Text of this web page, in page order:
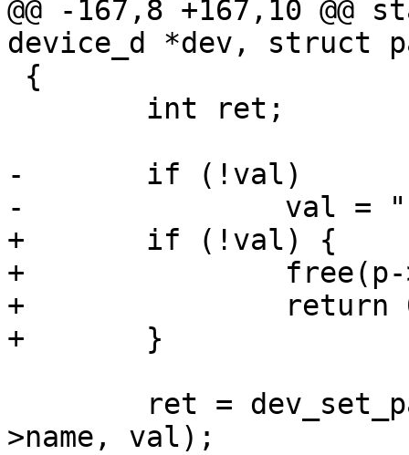
@@ -167,8 +167,10
device_d *dev, struct
-	if (!val)
-		val = "";
+	if (!val) {
+		free(p->value);
+		return 0;
+	}
>name, val);